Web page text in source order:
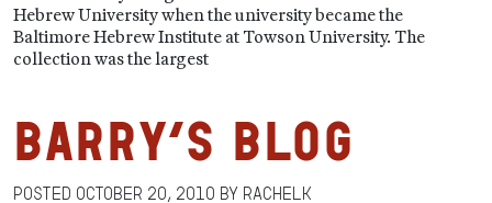
Hebrew University when the university became the
Baltimore Hebrew Institute at Towson University. The
collection was the largest
Barry’s Blog
Posted October 20, 2010 by RachelK